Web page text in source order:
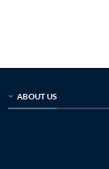
ABOUT US